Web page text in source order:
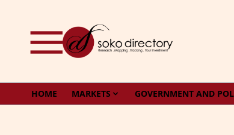
HOME MARKETS GOVERNMENT AND